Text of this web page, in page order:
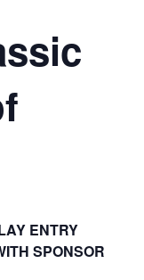
ENTRY
SPONSOR